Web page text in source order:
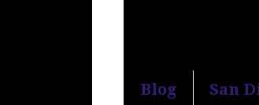
Blog San